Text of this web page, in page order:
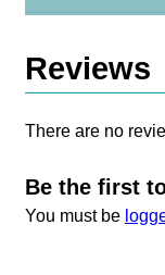
Reviews
There are no
Be the first
You must be